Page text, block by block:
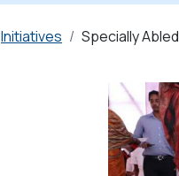
Initiatives Specially Abled